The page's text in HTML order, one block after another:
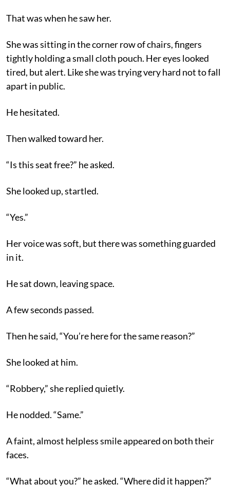
That was when he saw her.
She was sitting in the corner row of chairs, fingers
tightly holding a small cloth pouch. Her eyes looked
tired, but alert. Like she was trying very hard not to fall
apart in public.
He hesitated.
Then walked toward her.
“Is this seat free?” he asked.
She looked up, startled.
“Yes.”
Her voice was soft, but there was something guarded
in it.
He sat down, leaving space.
A few seconds passed.
Then he said, “You’re here for the same reason?”
She looked at him.
“Robbery,” she replied quietly.
He nodded. “Same.”
A faint, almost helpless smile appeared on both their
faces.
“What about you?” he asked. “Where did it happen?”